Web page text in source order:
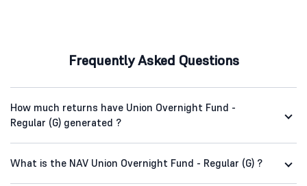
Frequently Asked Questions
How much returns have Union Overnight Fund -
Regular (G) generated ?
What is the NAV Union Overnight Fund - Regular (G) ?